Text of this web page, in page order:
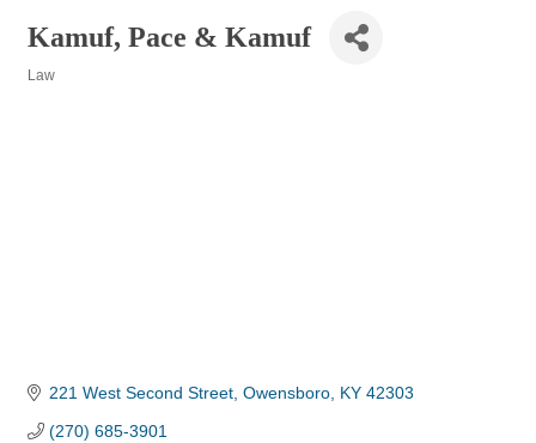
Kamuf, Pace & Kamuf
Law
221 West Second Street Owensboro KY 42303
(270) 685-3901